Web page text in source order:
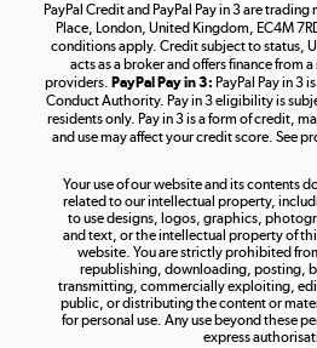
PayPal Credit and PayPal Pay in 3 are trading
Place, London, United Kingdom, EC4M
conditions apply. Credit subject to status,
acts as a broker and offers finance from
providers. PayPal Pay in 3: PayPal Pay in 3
Conduct Authority. Pay in 3 eligibility is
residents only. Pay in 3 is a form of credit,
and use may affect your credit score. See
Your use of our website and its contents
related to our intellectual property,
to use designs, logos, graphics,
and text, or the intellectual property of
website. You are strictly prohibited
republishing, downloading, posting,
transmitting, commercially exploiting,
public, or distributing the content or
for personal use. Any use beyond these
express